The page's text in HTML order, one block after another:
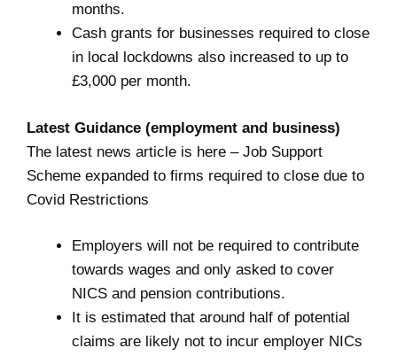
months.
Cash grants for businesses required to close
in local lockdowns also increased to up to
£3,000 per month.
Latest Guidance (employment and business)
The latest news article is here – Job Support
Scheme expanded to firms required to close due to
Covid Restrictions
Employers will not be required to contribute
towards wages and only asked to cover
NICS and pension contributions.
It is estimated that around half of potential
claims are likely not to incur employer NICs